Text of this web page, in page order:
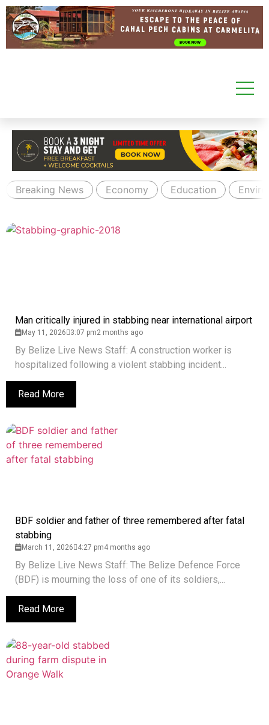
Breaking News Economy Education
Man critically injured in stabbing near international airport
May 11, 2026 3:07 pm2 months ago
By Belize Live News Staff: A construction worker is
hospitalized following a violent stabbing incident...
Read More
BDF soldier and father of three remembered after fatal
stabbing
March 11, 2026 4:27 pm4 months ago
By Belize Live News Staff: The Belize Defence Force
(BDF) is mourning the loss of one of its soldiers,...
Read More